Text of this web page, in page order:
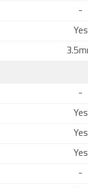
-
Yes
-
Yes
Yes
Yes
-